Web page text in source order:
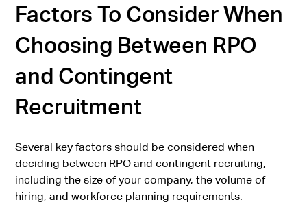
Factors To Consider When
Choosing Between RPO
and Contingent
Recruitment
Several key factors should be considered when
deciding between RPO and contingent recruiting,
including the size of your company, the volume of
hiring, and workforce planning requirements.